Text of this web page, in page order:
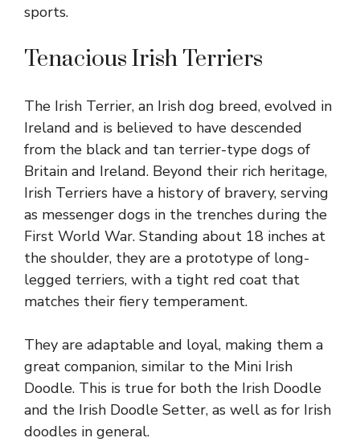
sports.
Tenacious Irish Terriers
The Irish Terrier, an Irish dog breed, evolved in
Ireland and is believed to have descended
from the black and tan terrier-type dogs of
Britain and Ireland. Beyond their rich heritage,
Irish Terriers have a history of bravery, serving
as messenger dogs in the trenches during the
First World War. Standing about 18 inches at
the shoulder, they are a prototype of long-
legged terriers, with a tight red coat that
matches their fiery temperament.
They are adaptable and loyal, making them a
great companion, similar to the Mini Irish
Doodle. This is true for both the Irish Doodle
and the Irish Doodle Setter, as well as for Irish
doodles in general.